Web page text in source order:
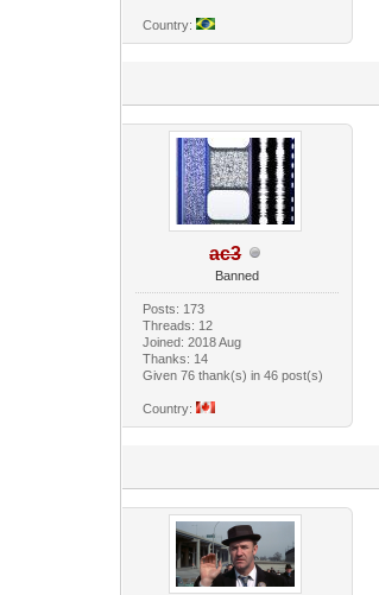
Country:
ac3
Banned
Posts: 173
Threads: 12
Joined: 2018 Aug
Thanks: 14
Given 76 thank(s) in 46 post(s)
Country: